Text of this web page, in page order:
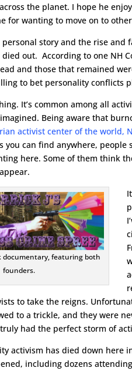
the planet. I hope he
for wanting to move on to
personal story and the rise
died out. According to one NH
and those that remained
to bet personality conflicts
It’s common among all
Being aware that
activist center of the world,
you can find anywhere,
here. Some of them think
documentary, featuring both
founders.
to take the reigns.
to a trickle, and they were
had the perfect storm of
activism has died down here
including dozens attending